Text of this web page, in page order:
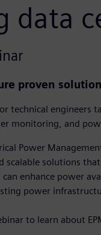
data
proven
technical
monitoring, and
Power
scalable solutions
enhance power
power
to learn about